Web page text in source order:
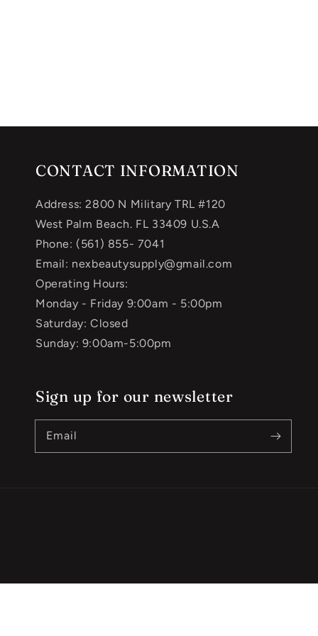
CONTACT INFORMATION
Address: 2800 N Military TRL #120
West Palm Beach. FL 33409 U.S.A
Phone: (561) 855- 7041
Email: nexbeautysupply@gmail.com
Operating Hours:
Monday - Friday 9:00am - 5:00pm
Saturday: Closed
Sunday: 9:00am-5:00pm
Sign up for our newsletter
Email